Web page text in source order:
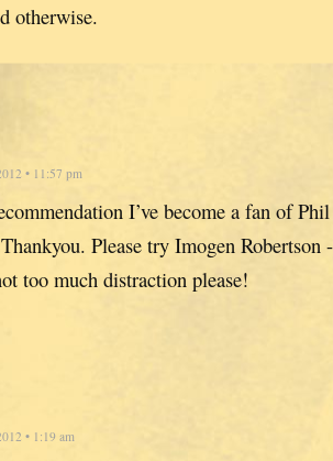
otherwise.
• 11:57 pm
I’ve become a fan of
Please try Imogen Robertson
too much distraction please!
• 1:19 am